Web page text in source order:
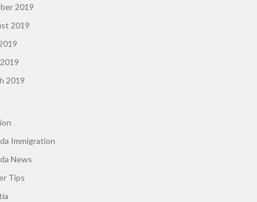
2019
2019
2019
Immigration
News
Tips